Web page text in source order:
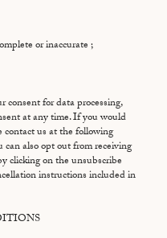
or inaccurate ;
for data processing,
at any time. If you would
contact us at the following
can also opt out from receiving
clicking on the unsubscribe
instructions included in